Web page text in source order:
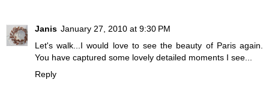
Janis January 27, 2010 at 9:30 PM
Let's walk...I would love to see the beauty of Paris again.
You have captured some lovely detailed moments I see...
Reply